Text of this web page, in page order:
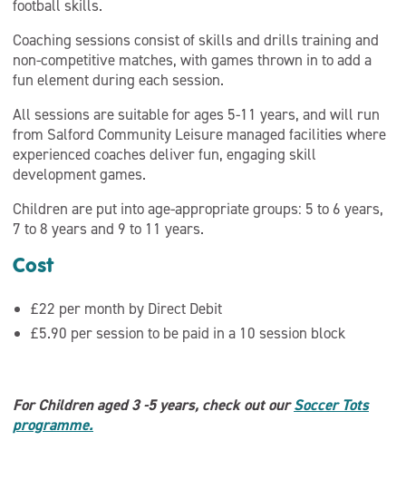
football skills.
Coaching sessions consist of skills and drills training and
non-competitive matches, with games thrown in to add a
fun element during each session.
All sessions are suitable for ages 5-11 years, and will run
from Salford Community Leisure managed facilities where
experienced coaches deliver fun, engaging skill
development games.
Children are put into age-appropriate groups: 5 to 6 years,
7 to 8 years and 9 to 11 years.
Cost
£22 per month by Direct Debit
£5.90 per session to be paid in a 10 session block
For Children aged 3 -5 years, check out ourSoccer Tots
programme.